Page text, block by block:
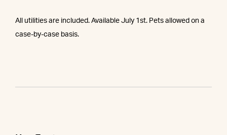
All utilities are included. Available July 1st. Pets allowed on a
case-by-case basis.